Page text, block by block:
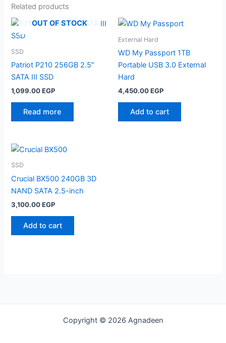
Related products
OUT OF STOCK
SSD
Patriot P210 256GB 2.5″
SATA III SSD
1,099.00EGP
Read more
External Hard
WD My Passport 1TB
Portable USB 3.0 External
Hard
4,450.00EGP
Add to cart
SSD
Crucial BX500 240GB 3D
NAND SATA 2.5-inch
3,100.00EGP
Add to cart
Copyright © 2026 Agnadeen